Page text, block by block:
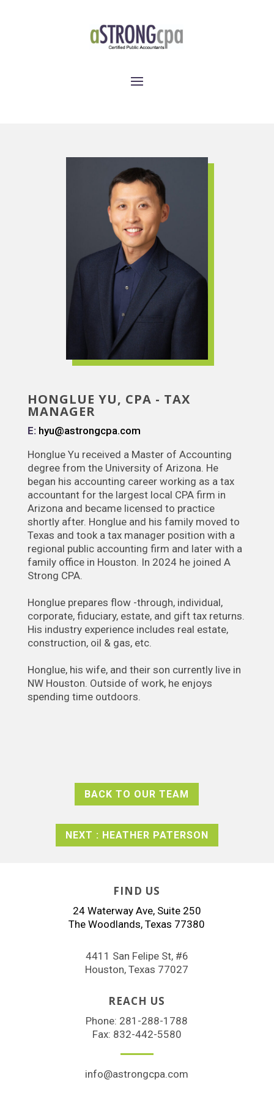
HONGLUE YU, CPA - TAX
MANAGER
E: hyu@astrongcpa.com
Honglue Yu received a Master of Accounting
degree from the University of Arizona. He
began his accounting career working as a tax
accountant for the largest local CPA firm in
Arizona and became licensed to practice
shortly after. Honglue and his family moved to
Texas and took a tax manager position with a
regional public accounting firm and later with a
family office in Houston. In 2024 he joined A
Strong CPA.
Honglue prepares flow -through, individual,
corporate, fiduciary, estate, and gift tax returns.
His industry experience includes real estate,
construction, oil & gas, etc.
Honglue, his wife, and their son currently live in
NW Houston. Outside of work, he enjoys
spending time outdoors.
BACK TO OUR TEAM
NEXT : HEATHER PATERSON
FIND US
24 Waterway Ave, Suite 250
The Woodlands, Texas 77380
4411 San Felipe St, #6
Houston, Texas 77027
REACH US
Phone: 281-288-1788
Fax: 832-442-5580
info@astrongcpa.com